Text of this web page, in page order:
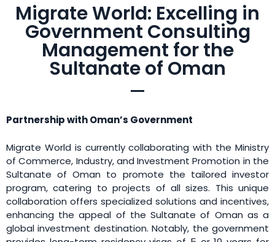
Migrate World: Excelling in
Government Consulting
Management for the
Sultanate of Oman
Partnership with Oman’s Government
Migrate World is currently collaborating with the Ministry
of Commerce, Industry, and Investment Promotion in the
Sultanate of Oman to promote the tailored investor
program, catering to projects of all sizes. This unique
collaboration offers specialized solutions and incentives,
enhancing the appeal of the Sultanate of Oman as a
global investment destination. Notably, the government